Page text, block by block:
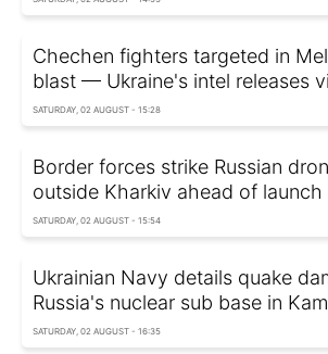
Chechen fighters targeted in
blast — Ukraine's intel releases
SATURDAY, 02 AUGUST - 15:28
Border forces strike Russian
outside Kharkiv ahead of launch
SATURDAY, 02 AUGUST - 15:54
Ukrainian Navy details quake
Russia's nuclear sub base in
SATURDAY, 02 AUGUST - 16:35